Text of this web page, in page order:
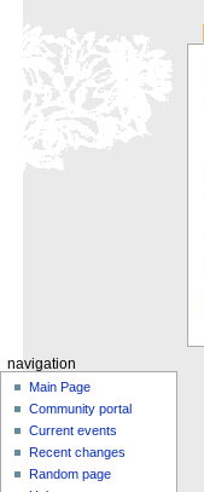
navigation
Main Page
Community portal
Current events
Recent changes
Random page